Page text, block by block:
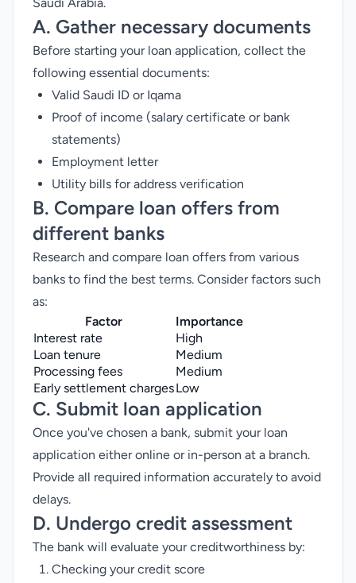
A. Gather necessary documents
Before starting your loan application, collect the
following essential documents:
Valid Saudi ID or Iqama
Proof of income (salary certificate or bank
statements)
Employment letter
Utility bills for address verification
B. Compare loan offers from
different banks
Research and compare loan offers from various
banks to find the best terms. Consider factors such
as:
Factor
Importance
Interest rate
High
Loan tenure
Medium
Processing fees
Medium
Early settlement chargesLow
C. Submit loan application
Once you've chosen a bank, submit your loan
application either online or in-person at a branch.
Provide all required information accurately to avoid
delays.
D. Undergo credit assessment
The bank will evaluate your creditworthiness by:
Checking your credit score